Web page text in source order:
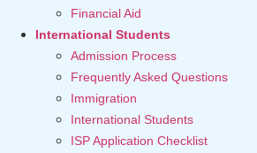
Financial Aid
International Students
Admission Process
Frequently Asked Questions
Immigration
International Students
ISP Application Checklist